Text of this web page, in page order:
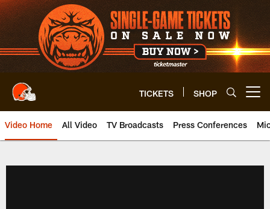
Skip
to
main
content
TICKETS SHOP
Video Home All Video TV Broadcasts Press Conferences